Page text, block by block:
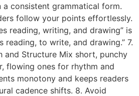
a consistent grammatical form.
follow your points effortlessly.
reading, writing, and drawing” is
reading, to write, and drawing.” 7.
and Structure Mix short, punchy
flowing ones for rhythm and
monotony and keeps readers
cadence shifts. 8. Avoid